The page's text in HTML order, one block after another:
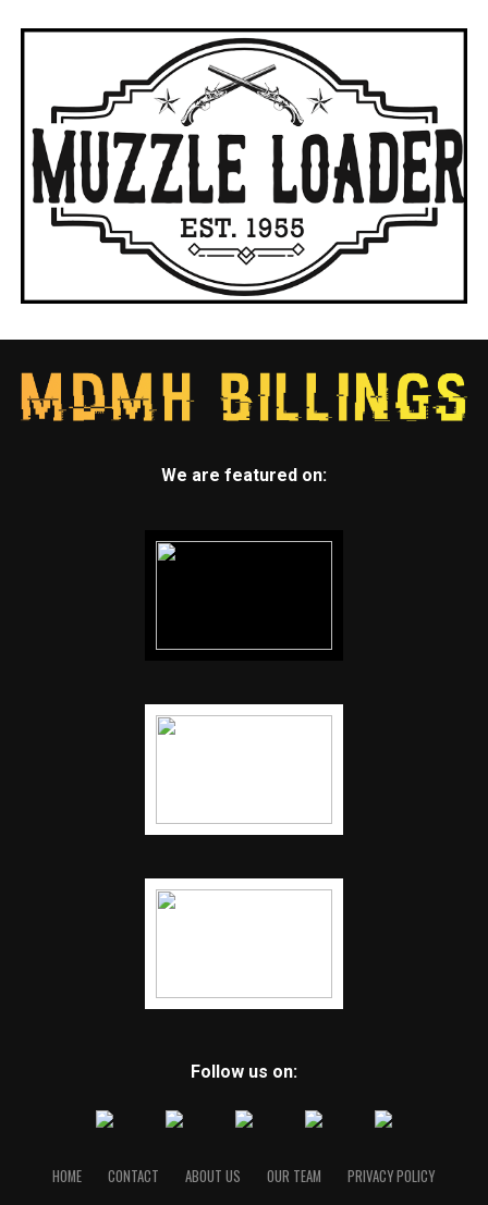
We are featured on:
Follow us on:
HOME CONTACT ABOUT US OUR TEAM PRIVACY POLICY